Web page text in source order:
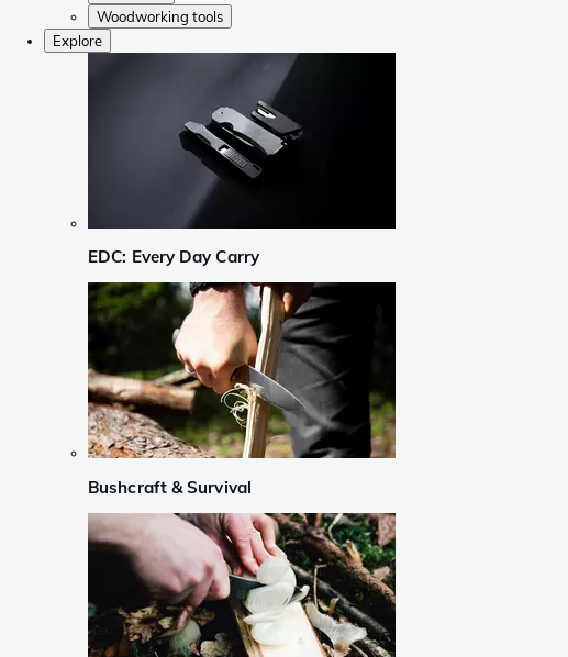
Woodworking tools
Explore
EDC: Every Day Carry
Bushcraft & Survival